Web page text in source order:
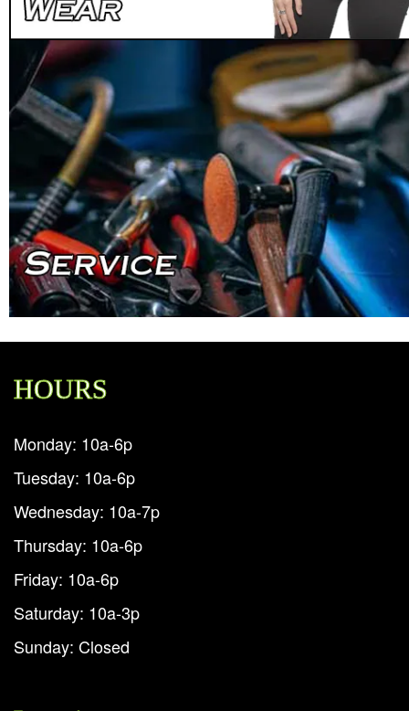
HOURS
Monday: 10a-6p
Tuesday: 10a-6p
Wednesday: 10a-7p
Thursday: 10a-6p
Friday: 10a-6p
Saturday: 10a-3p
Sunday: Closed